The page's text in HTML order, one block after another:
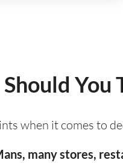
You
when it comes to
many stores,